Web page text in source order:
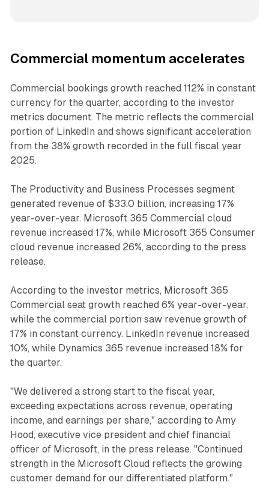
Commercial momentum accelerates
Commercial bookings growth reached 112% in constant
currency for the quarter, according to the investor
metrics document. The metric reflects the commercial
portion of LinkedIn and shows significant acceleration
from the 38% growth recorded in the full fiscal year
2025.
The Productivity and Business Processes segment
generated revenue of $33.0 billion, increasing 17%
year-over-year. Microsoft 365 Commercial cloud
revenue increased 17%, while Microsoft 365 Consumer
cloud revenue increased 26%, according to the press
release.
According to the investor metrics, Microsoft 365
Commercial seat growth reached 6% year-over-year,
while the commercial portion saw revenue growth of
17% in constant currency. LinkedIn revenue increased
10%, while Dynamics 365 revenue increased 18% for
the quarter.
"We delivered a strong start to the fiscal year,
exceeding expectations across revenue, operating
income, and earnings per share," according to Amy
Hood, executive vice president and chief financial
officer of Microsoft, in the press release. "Continued
strength in the Microsoft Cloud reflects the growing
customer demand for our differentiated platform."